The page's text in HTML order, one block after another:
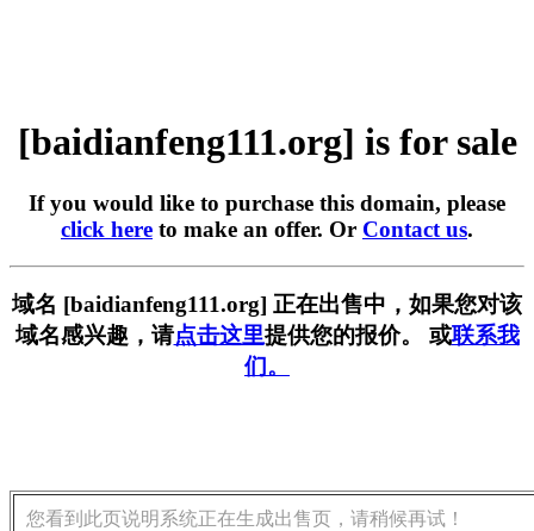
[baidianfeng111.org] is for sale
If you would like to purchase this domain, please
click here to make an offer. Or Contact us.
域名 [baidianfeng111.org] 正在出售中，如果您对该
域名感兴趣，请点击这里提供您的报价。 或联系我
们。
您看到此页说明系统正在生成出售页，请稍候再试！